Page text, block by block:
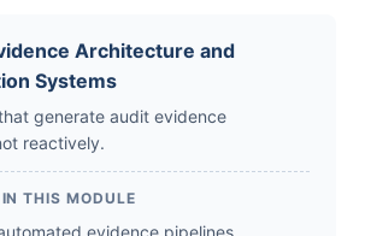
Architecture and
Systems
generate audit evidence
reactively.
THIS MODULE